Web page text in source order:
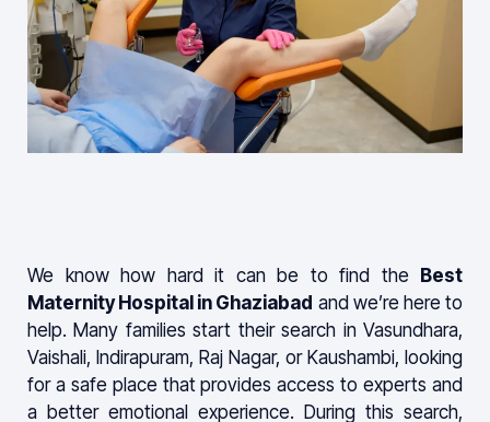
We know how hard it can be to find the
Best
Maternity Hospital in Ghaziabad and we’re here to
help. Many families start their search in Vasundhara,
Vaishali, Indirapuram, Raj Nagar, or Kaushambi, looking
for a safe place that provides access to experts and
a better emotional experience. During this search,